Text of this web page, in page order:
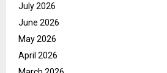
July 2026
June 2026
May 2026
April 2026